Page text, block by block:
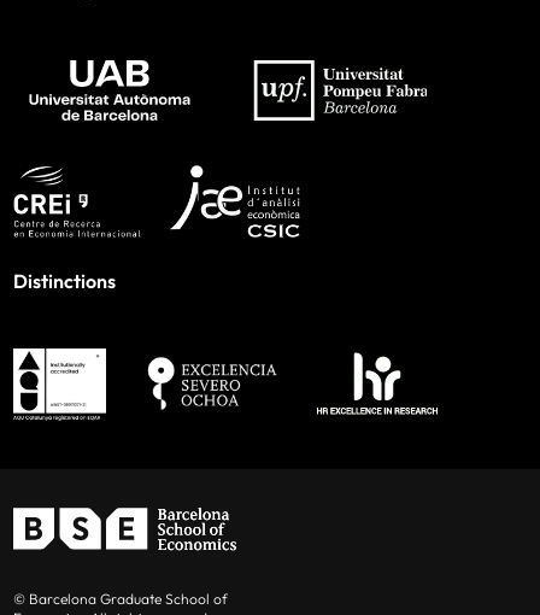
Distinctions
© Barcelona Graduate School of